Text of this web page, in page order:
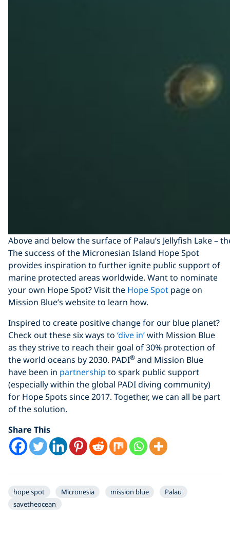
Above and below the surface of Palau’s Jellyfish Lake –
The success of the Micronesian Island Hope Spot
provides inspiration to further ignite public support of
marine protected areas worldwide. Want to nominate
your own Hope Spot? Visit the Hope Spot page on
Mission Blue’s website to learn how.
Inspired to create positive change for our blue planet?
Check out these six ways to ‘dive in’with Mission Blue
as they strive to reach their goal of 30% protection of
the world oceans by 2030. PADI® and Mission Blue
have been in partnership to spark public support
(especially within the global PADI diving community)
for Hope Spots since 2017. Together, we can all be part
of the solution.
Share This
hope spot Micronesia mission blue
Palau
savetheocean